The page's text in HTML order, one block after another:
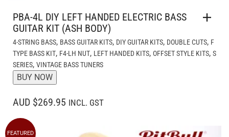
PBA-4L DIY LEFT HANDED ELECTRIC BASS
GUITAR KIT (ASH BODY)
4-STRING BASS, BASS GUITAR KITS, DIY GUITAR KITS, DOUBLE CUTS, F
TYPE BASS KIT, F4-LH NUT, LEFT HANDED KITS, OFFSET STYLE KITS, S
SERIES, VINTAGE BASS TUNERS
BUY NOW
AUD $269.95 INCL. GST
FEATURED